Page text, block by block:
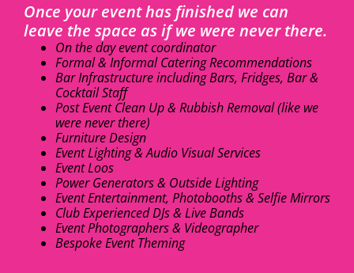
Once your event has finished we can
leave the space as if we were never there.
On the day event coordinator
Formal & Informal Catering Recommendations
Bar Infrastructure including Bars, Fridges, Bar &
Cocktail Staff
Post Event Clean Up & Rubbish Removal (like we
were never there)
Furniture Design
Event Lighting & Audio Visual Services
Event Loos
Power Generators & Outside Lighting
Event Entertainment, Photobooths & Selfie Mirrors
Club Experienced DJs & Live Bands
Event Photographers & Videographer
Bespoke Event Theming